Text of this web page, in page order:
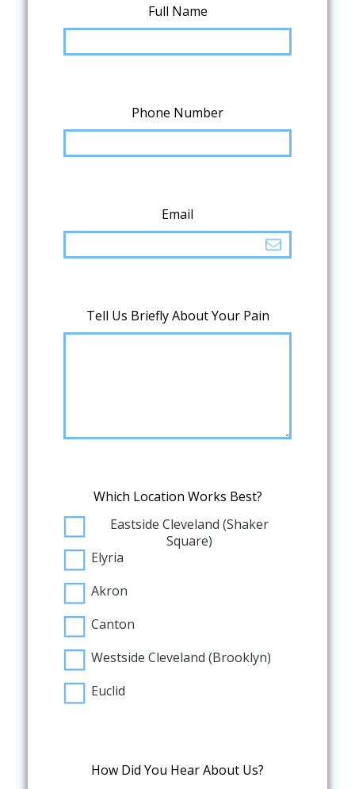
Full Name
Phone Number
Email
Tell Us Briefly About Your Pain
Which Location Works Best?
Eastside Cleveland (Shaker
Square)
Elyria
Akron
Canton
Westside Cleveland (Brooklyn)
Euclid
How Did You Hear About Us?